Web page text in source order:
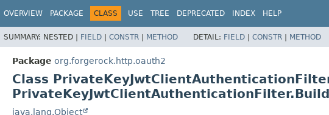
OVERVIEW PACKAGE CLASS USE TREE DEPRECATED INDEX HELP
SUMMARY: NESTED | FIELD | CONSTR | METHOD DETAIL: FIELD | CONSTR | METHOD
Package org.forgerock.http.oauth2
Class
java.lang.Object